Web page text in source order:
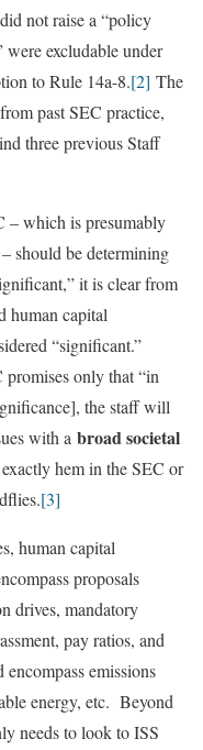
not raise a “policy
were excludable under
to Rule 14a-8.[2] The
past SEC practice,
three previous Staff
– which is presumably
should be determining
it is clear from
human capital
“significant.”
only that “in
the staff will
with a broad societal
exactly hem in the SEC or
[3]
human capital
proposals
drives, mandatory
pay ratios, and
emissions
energy, etc. Beyond
needs to look to ISS